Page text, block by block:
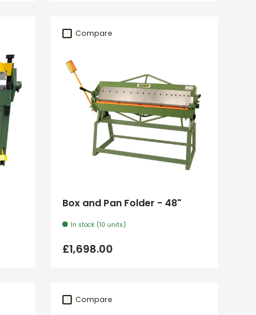
Compare
Box and Pan Folder - 48"
In stock (10 units)
Regular price
£1,698.00
Compare